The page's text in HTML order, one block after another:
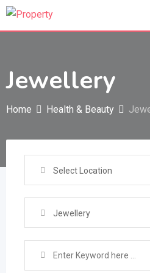
Skip
Jewellery
Home Health & Beauty
Select Location
Jewellery